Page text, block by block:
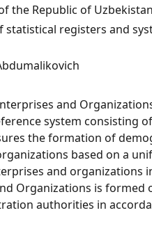
the Republic of Uzbekistan
registers and
and
system consisting
the formation of
based on a
and organizations
Organizations is formed
authorities in